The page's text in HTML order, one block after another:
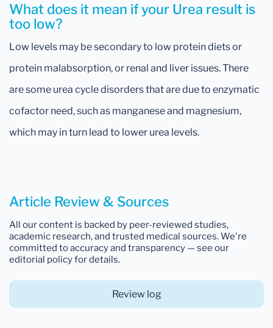
What does it mean if your Urea result is
too low?
Low levels may be secondary to low protein diets or
protein malabsorption, or renal and liver issues. There
are some urea cycle disorders that are due to enzymatic
cofactor need, such as manganese and magnesium,
which may in turn lead to lower urea levels.
Article Review & Sources
All our content is backed by peer-reviewed studies,
academic research, and trusted medical sources. We're
committed to accuracy and transparency — see our
editorial policy for details.
Review log